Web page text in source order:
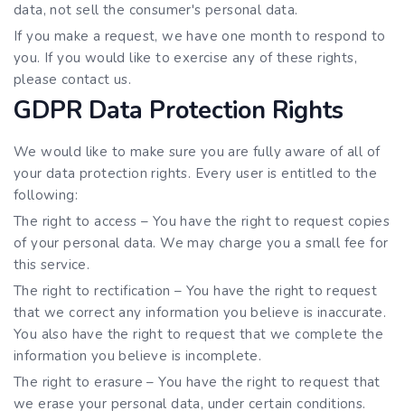
data, not sell the consumer's personal data.
If you make a request, we have one month to respond to
you. If you would like to exercise any of these rights,
please contact us.
GDPR Data Protection Rights
We would like to make sure you are fully aware of all of
your data protection rights. Every user is entitled to the
following:
The right to access – You have the right to request copies
of your personal data. We may charge you a small fee for
this service.
The right to rectification – You have the right to request
that we correct any information you believe is inaccurate.
You also have the right to request that we complete the
information you believe is incomplete.
The right to erasure – You have the right to request that
we erase your personal data, under certain conditions.